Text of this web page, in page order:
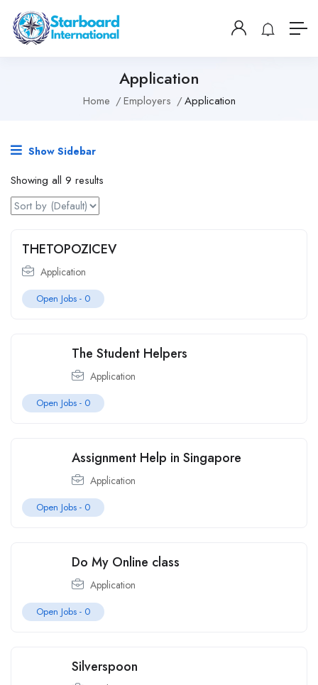
Application
Home Employers Application
Show Sidebar
Showing all 9 results
THETOPOZICEV
Application
Open Jobs - 0
The Student Helpers
Application
Open Jobs - 0
Assignment Help in Singapore
Application
Open Jobs - 0
Do My Online class
Application
Open Jobs - 0
Silverspoon